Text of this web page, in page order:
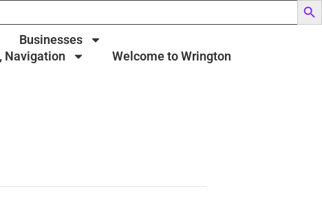
Businesses
Navigation
Welcome to Wrington